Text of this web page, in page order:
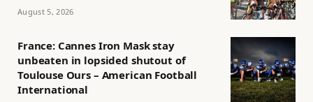
August 5, 2026
France: Cannes Iron Mask stay
unbeaten in lopsided shutout of
Toulouse Ours – American Football
International